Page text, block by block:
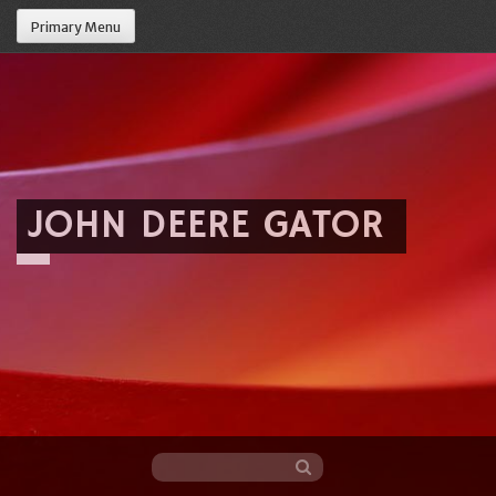
Primary Menu
JOHN DEERE GATOR